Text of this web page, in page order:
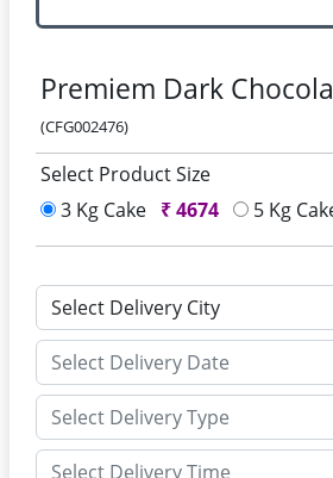
Premiem Dark
(CFG002476)
Select Product Size
3 Kg Cake ₹4674 5 Kg